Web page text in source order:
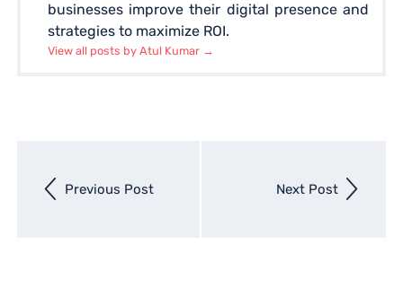
businesses improve their digital presence and
strategies to maximize ROI.
View all posts by Atul Kumar →
Previous Post
Next Post
entry